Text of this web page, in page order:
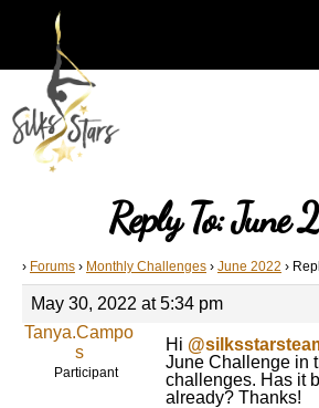
Reply To:
› Forums › Monthly Challenges › June 2022 ›
May 30, 2022 at 5:34 pm
Tanya.Campo
s
Participant
Hi
June Challenge in
challenges. Has it
already? Thanks!